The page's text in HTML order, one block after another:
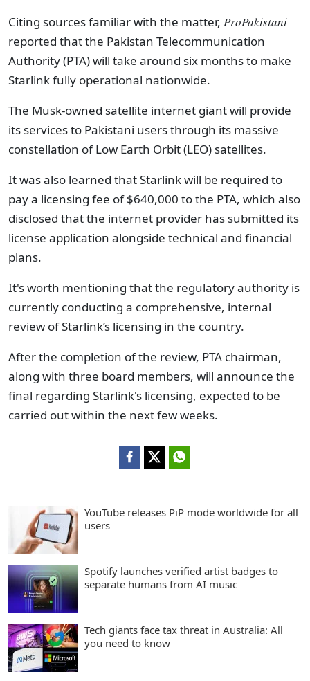
Citing sources familiar with the matter, ProPakistani
reported that the Pakistan Telecommunication
Authority (PTA) will take around six months to make
Starlink fully operational nationwide.
The Musk-owned satellite internet giant will provide
its services to Pakistani users through its massive
constellation of Low Earth Orbit (LEO) satellites.
It was also learned that Starlink will be required to
pay a licensing fee of $640,000 to the PTA, which also
disclosed that the internet provider has submitted its
license application alongside technical and financial
plans.
It's worth mentioning that the regulatory authority is
currently conducting a comprehensive, internal
review of Starlink’s licensing in the country.
After the completion of the review, PTA chairman,
along with three board members, will announce the
final regarding Starlink's licensing, expected to be
carried out within the next few weeks.
YouTube releases PiP mode worldwide for all
users
Spotify launches verified artist badges to
separate humans from AI music
Tech giants face tax threat in Australia: All
you need to know